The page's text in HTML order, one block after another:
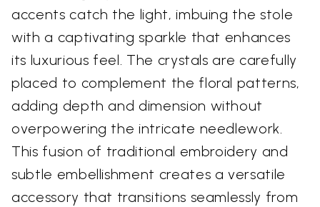
accents catch the light, imbuing the stole
with a captivating sparkle that enhances
its luxurious feel. The crystals are carefully
placed to complement the floral patterns,
adding depth and dimension without
overpowering the intricate needlework.
This fusion of traditional embroidery and
subtle embellishment creates a versatile
accessory that transitions seamlessly from